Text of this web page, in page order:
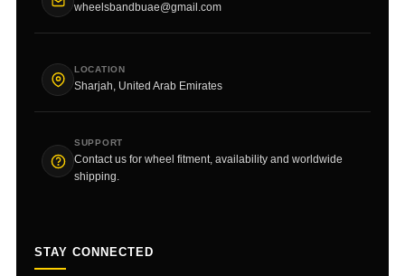
wheelsbandbuae@gmail.com
LOCATION
Sharjah, United Arab Emirates
SUPPORT
Contact us for wheel fitment, availability and worldwide
shipping.
STAY CONNECTED